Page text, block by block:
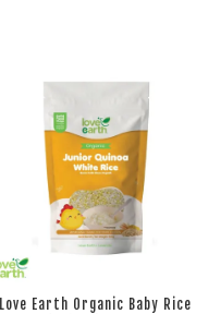
ADD TO CART
Love Earth Organic Baby Rice